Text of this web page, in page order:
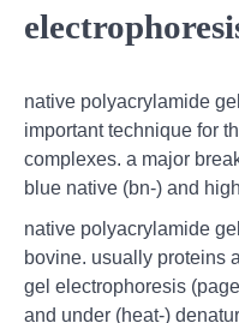
native polyacrylamide
important technique for
complexes. a major
blue native (bn-) and
native polyacrylamide
bovine. usually proteins
gel electrophoresis
and under (heat-)